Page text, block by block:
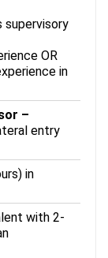
supervisory
OR
in
–
entry
in
with 2-